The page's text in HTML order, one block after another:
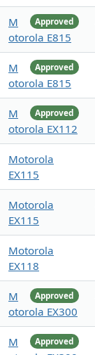
Approved
M
otorola E815
Approved
M
otorola E815
Approved
M
otorola EX112
Motorola
EX115
Motorola
EX115
Motorola
EX118
Approved
M
otorola EX300
Approved
M